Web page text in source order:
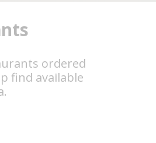
ordered
find available